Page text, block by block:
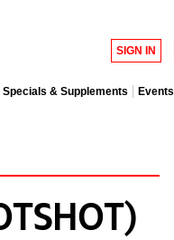
SIGN IN
Specials & Supplements Events